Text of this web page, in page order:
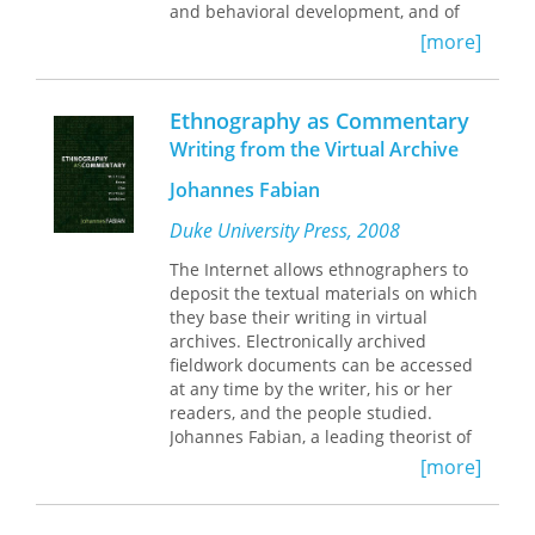
all to maintain coherent
representations of their actions as
instances of authorised policy. Raising
unfamiliar questions, Mosse provides
practice, while refusing to endorse
current post-modern dismissal of
and behavioral development, and of
Part 1, informed by a post-positivist
philosophy of science, argues for the
validity of ethnographic knowledge.
Part 2 examines a range of qualitative
methods, from participant observation
to the hermeneutic elaboration of
texts. In Part 3, ethnographic methods
are applied to issues of human
development across the life span and
to social problems including poverty,
racial and ethnic marginality, and
crime.
Restoring ethnographic methods to a
central place in social inquiry, these
twenty-two lively essays will interest
epistemological problems of context,
[more]
Ethnography as Commentary
Writing from the Virtual Archive
Johannes Fabian
Duke University Press, 2008
The Internet allows ethnographers to
deposit the textual materials on which
they base their writing in virtual
archives. Electronically archived
fieldwork documents can be accessed
at any time by the writer, his or her
readers, and the people studied.
Johannes Fabian, a leading theorist of
anthropological practice, argues that
virtual archives have the potential to
shift the emphasis in ethnographic
[more]